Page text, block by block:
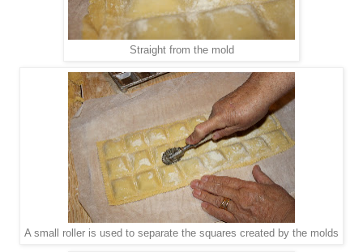
Straight from the mold
A small roller is used to separate the squares created by the molds